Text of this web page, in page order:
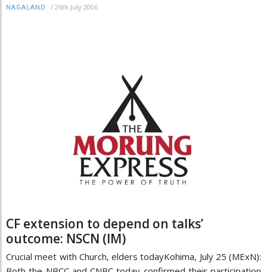
NAGALAND / 26th July 2006
CF extension to depend on talks’
outcome: NSCN (IM)
Crucial meet with Church, elders todayKohima, July 25 (MExN):